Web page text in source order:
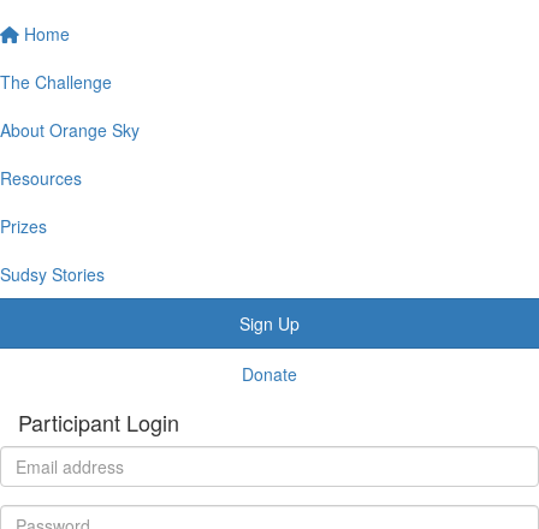
Home
The Challenge
About Orange Sky
Resources
Prizes
Sudsy Stories
Sign Up
Donate
Participant Login